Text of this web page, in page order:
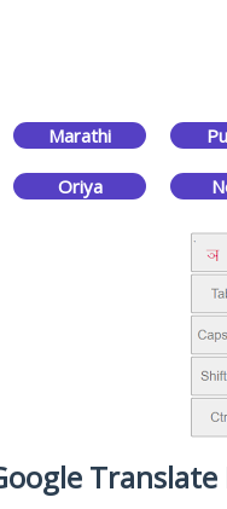
Marathi
Oriya